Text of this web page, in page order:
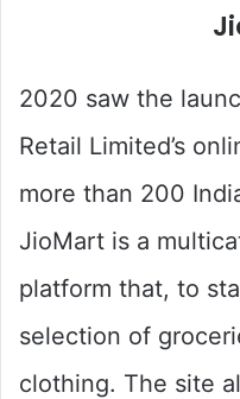
2020 saw the
Retail Limited’s
more than 200
JioMart is a
platform that, to
selection of
clothing. The site